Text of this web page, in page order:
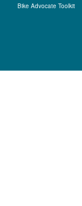
Bike Advocate Toolkit